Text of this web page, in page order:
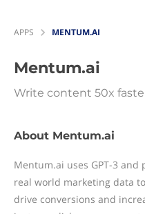
APPS MENTUM.AI
Mentum.ai
Write content 50x
About Mentum.ai
Mentum.ai uses GPT-3
real world marketing data
drive conversions and